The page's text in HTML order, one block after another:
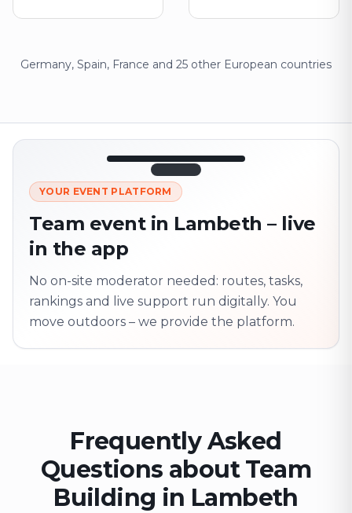
Germany, Spain, France and 25 other European countries
LIVE 12:45
Next point 320 m · together
YOUR EVENT PLATFORM
Team event in Lambeth – live
in the app
No on-site moderator needed: routes, tasks,
rankings and live support run digitally. You
move outdoors – we provide the platform.
Frequently Asked
Questions about Team
Building in Lambeth